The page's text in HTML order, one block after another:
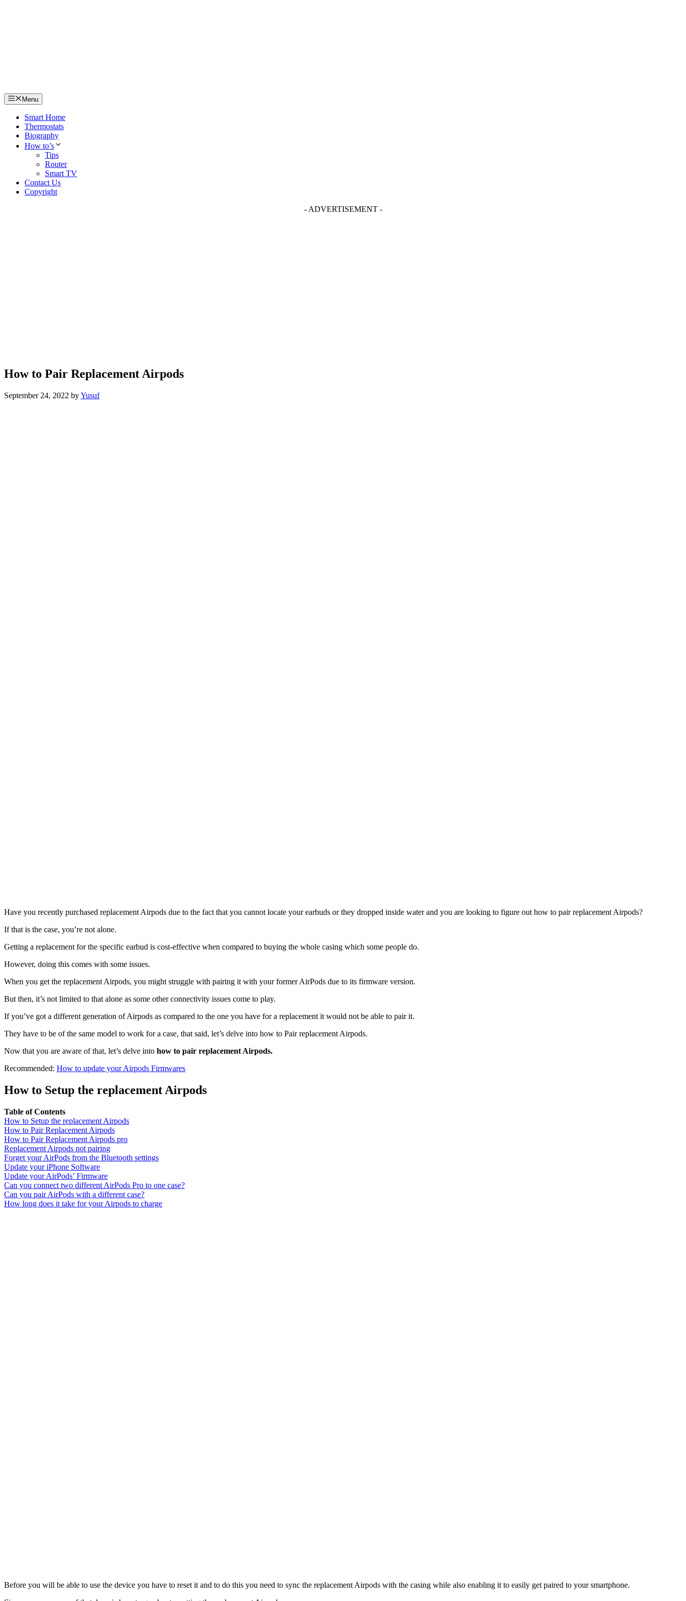
Menu
Smart Home
Thermostats
Biography
How to’s
Tips
Router
Smart TV
Contact Us
Copyright
- ADVERTISEMENT -
How to Pair Replacement Airpods
September 24, 2022 byYusuf
Have you recently purchased replacement Airpods due to the fact that you cannot locate your earbuds or they dropped inside water and you are looking to figure out how to pair replacement Airpods?
If that is the case, you’re not alone.
Getting a replacement for the specific earbud is cost-effective when compared to buying the whole casing which some people do.
However, doing this comes with some issues.
When you get the replacement Airpods, you might struggle with pairing it with your former AirPods due to its firmware version.
But then, it’s not limited to that alone as some other connectivity issues come to play.
If you’ve got a different generation of Airpods as compared to the one you have for a replacement it would not be able to pair it.
They have to be of the same model to work for a case, that said, let’s delve into how to Pair replacement Airpods.
Now that you are aware of that, let’s delve into how to pair replacement Airpods.
Recommended: How to update your Airpods Firmwares
How to Setup the replacement Airpods
Table of Contents
How to Setup the replacement Airpods
How to Pair Replacement Airpods
How to Pair Replacement Airpods pro
Replacement Airpods not pairing
Forget your AirPods from the Bluetooth settings
Update your iPhone Software
Update your AirPods’ Firmware
Can you connect two different AirPods Pro to one case?
Can you pair AirPods with a different case?
How long does it take for your Airpods to charge
Before you will be able to use the device you have to reset it and to do this you need to sync the replacement Airpods with the casing while also enabling it to easily get paired to your smartphone.